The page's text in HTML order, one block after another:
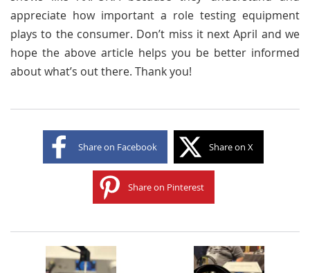
appreciate how important a role testing equipment
plays to the consumer. Don’t miss it next April and we
hope the above article helps you be better informed
about what’s out there. Thank you!
Share on Facebook Share on X
Share on Pinterest